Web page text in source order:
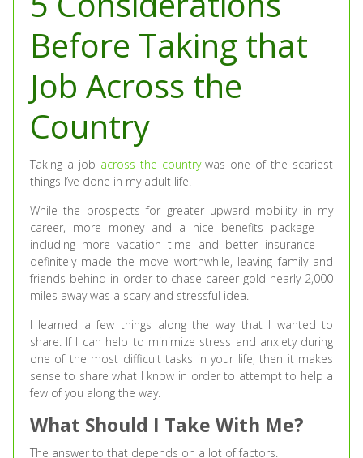
Before Taking that
Job Across the
Country
Taking a job across the countrywas one of the scariest
things I’ve done in my adult life.
While the prospects for greater upward mobility in my
career, more money and a nice benefits package —
including more vacation time and better insurance —
definitely made the move worthwhile, leaving family and
friends behind in order to chase career gold nearly 2,000
miles away was a scary and stressful idea.
I learned a few things along the way that I wanted to
share. If I can help to minimize stress and anxiety during
one of the most difficult tasks in your life, then it makes
sense to share what I know in order to attempt to help a
few of you along the way.
What Should I Take With Me?
The answer to that depends on a lot of factors.